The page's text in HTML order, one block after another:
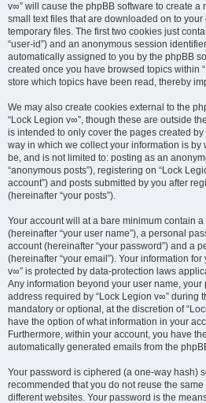
v∞” will cause the phpBB software to create a
small text files that are downloaded on to your
temporary files. The first two cookies just
“user-id”) and an anonymous session
automatically assigned to you by the phpBB
created once you have browsed topics within
store which topics have been read, thereby
We may also create cookies external to the
“Lock Legion v∞”, though these are outside
is intended to only cover the pages created
way in which we collect your information is by
be, and is not limited to: posting as an
“anonymous posts”), registering on “Lock
account”) and posts submitted by you after
(hereinafter “your posts”).
Your account will at a bare minimum contain
(hereinafter “your user name”), a personal
account (hereinafter “your password”) and a
(hereinafter “your email”). Your information
v∞” is protected by data-protection laws
Any information beyond your user name, your
address required by “Lock Legion v∞” during
mandatory or optional, at the discretion of
have the option of what information in your
Furthermore, within your account, you have
automatically generated emails from the
Your password is ciphered (a one-way hash)
recommended that you do not reuse the
different websites. Your password is the